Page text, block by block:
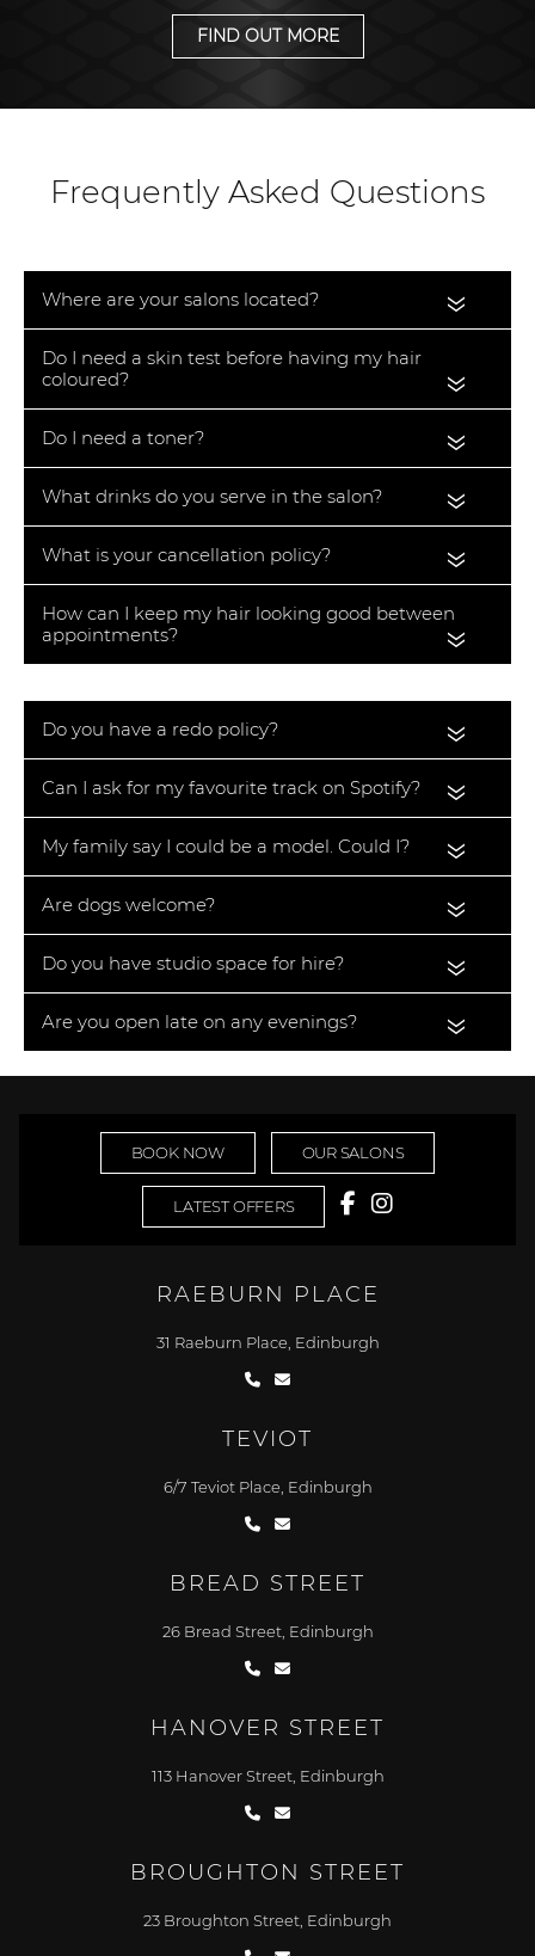
FIND OUT MORE
Frequently Asked Questions
Where are your salons located? «
Do I need a skin test before having my hair
coloured?
«
Do I need a toner? «
What drinks do you serve in the salon? «
What is your cancellation policy? «
How can I keep my hair looking good between
appointments?
«
Do you have a redo policy? «
Can I ask for my favourite track on Spotify? «
My family say I could be a model. Could I? «
Are dogs welcome? «
Do you have studio space for hire? «
Are you open late on any evenings? «
BOOK NOW OUR SALONS
LATEST OFFERS
RAEBURN PLACE
31 Raeburn Place, Edinburgh
TEVIOT
6/7 Teviot Place, Edinburgh
BREAD STREET
26 Bread Street, Edinburgh
HANOVER STREET
113 Hanover Street, Edinburgh
BROUGHTON STREET
23 Broughton Street, Edinburgh